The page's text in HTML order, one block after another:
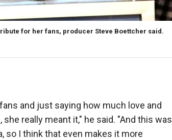
for her fans, producer Steve Boettcher said.
and just saying how much love and
really meant it," he said. "And this was
so I think that even makes it more